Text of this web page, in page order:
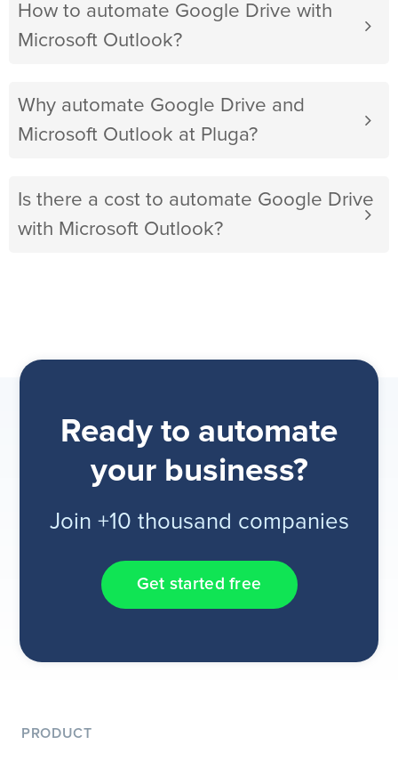
How to automate Google Drive with
Microsoft Outlook?
Why automate Google Drive and
Microsoft Outlook at Pluga?
Is there a cost to automate Google Drive
with Microsoft Outlook?
Ready to automate
your business?
Join +10 thousand companies
Get started free
PRODUCT